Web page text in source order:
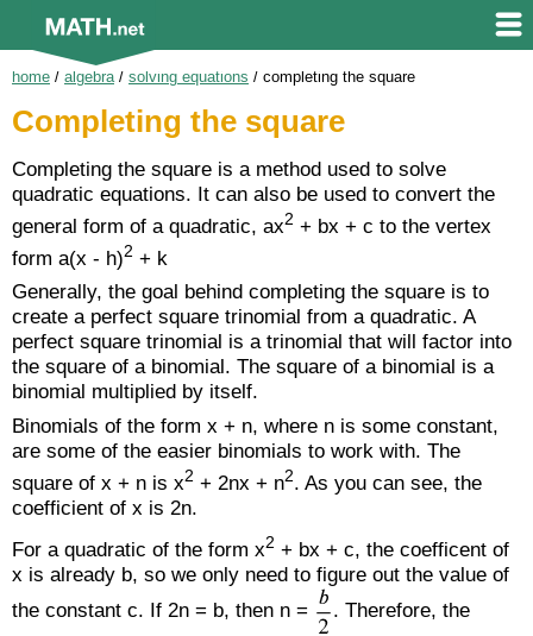
home / algebra/ solving equations / completing the square
Completing the square
Completing the square is a method used to solve
quadratic equations. It can also be used to convert the
general form of a quadratic, ax2 + bx + c to the vertex
form a(x - h)2 + k
Generally, the goal behind completing the square is to
create a perfect square trinomial from a quadratic. A
perfect square trinomial is a trinomial that will factor into
the square of a binomial. The square of a binomial is a
binomial multiplied by itself.
Binomials of the form x + n, where n is some constant,
are some of the easier binomials to work with. The
square of x + n is x2 + 2nx + n2. As you can see, the
coefficient of x is 2n.
For a quadratic of the form x2 + bx + c, the coefficent of
x is already b, so we only need to figure out the value of
the constant c. If 2n = b, then n =
. Therefore, the